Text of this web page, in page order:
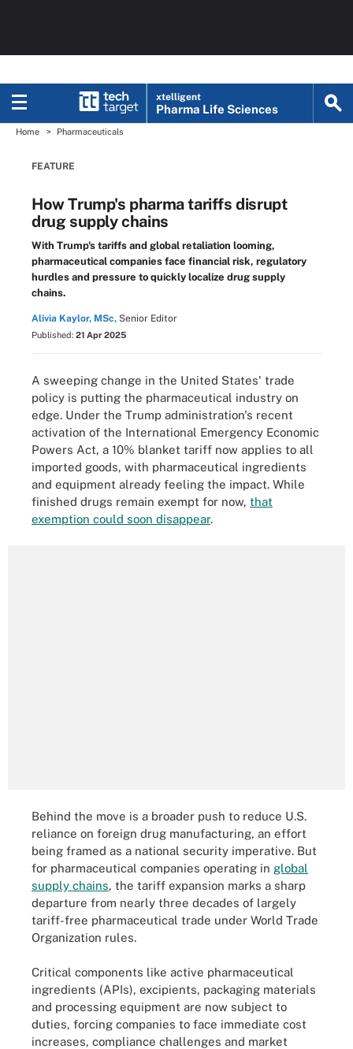
xtelligent
Pharma Life Sciences
Home Pharmaceuticals
FEATURE
How Trump's pharma tariffs disrupt
drug supply chains
With Trump's tariffs and global retaliation looming,
pharmaceutical companies face financial risk, regulatory
hurdles and pressure to quickly localize drug supply
chains.
Alivia Kaylor, MSc, Senior Editor
Published: 21 Apr 2025
A sweeping change in the United States' trade
policy is putting the pharmaceutical industry on
edge. Under the Trump administration's recent
activation of the International Emergency Economic
Powers Act, a 10% blanket tariff now applies to all
imported goods, with pharmaceutical ingredients
and equipment already feeling the impact. While
finished drugs remain exempt for now, that
exemption could soon disappear.
Behind the move is a broader push to reduce U.S.
reliance on foreign drug manufacturing, an effort
being framed as a national security imperative. But
for pharmaceutical companies operating in global
supply chains, the tariff expansion marks a sharp
departure from nearly three decades of largely
tariff-free pharmaceutical trade under World Trade
Organization rules.
Critical components like active pharmaceutical
ingredients (APIs), excipients, packaging materials
and processing equipment are now subject to
duties, forcing companies to face immediate cost
increases, compliance challenges and market